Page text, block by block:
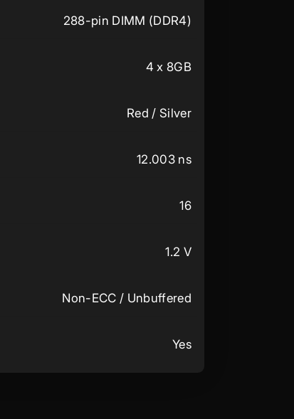
288-pin DIMM (DDR4)
4 x 8GB
Red / Silver
12.003 ns
16
1.2 V
Non-ECC / Unbuffered
Yes